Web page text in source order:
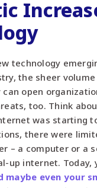
technology
the sheer
can open
too. Think
was starting
there were
– a computer or a
up internet. Today,
maybe even your